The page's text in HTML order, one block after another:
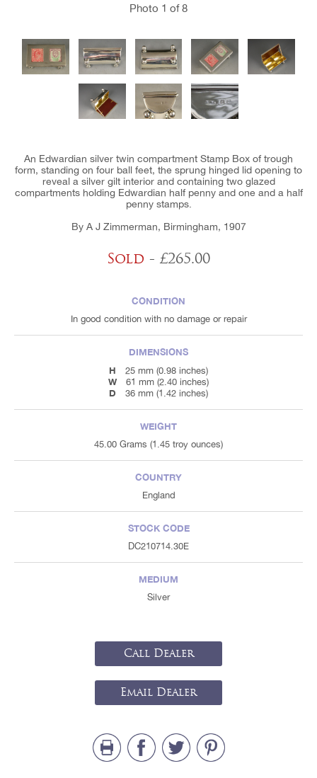
Photo 1 of 8
An Edwardian silver twin compartment Stamp Box of trough
form, standing on four ball feet, the sprung hinged lid opening to
reveal a silver gilt interior and containing two glazed
compartments holding Edwardian half penny and one and a half
penny stamps.
By A J Zimmerman, Birmingham, 1907
Sold - £265.00
CONDITION
In good condition with no damage or repair
DIMENSIONS
H
25 mm (0.98 inches)
W 61 mm (2.40 inches)
D 36 mm (1.42 inches)
WEIGHT
45.00 Grams (1.45 troy ounces)
COUNTRY
England
STOCK CODE
DC210714.30E
MEDIUM
Silver
Call Dealer
Email Dealer